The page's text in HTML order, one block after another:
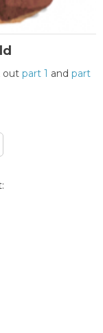
out part 1 and part